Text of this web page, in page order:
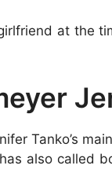
at the
Tanko’s
also called